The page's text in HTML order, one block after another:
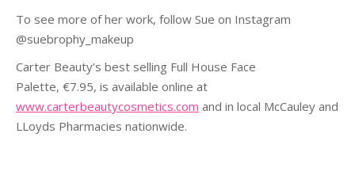
To see more of her work, follow Sue on Instagram
@suebrophy_makeup
Carter Beauty’s best selling Full House Face
Palette, €7.95, is available online at
www.carterbeautycosmetics.com and in local McCauley and
LLoyds Pharmacies nationwide.